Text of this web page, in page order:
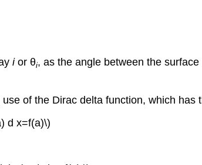
ior θi, as the angle between the
of the Dirac delta function, which has
d x=f(a)\)